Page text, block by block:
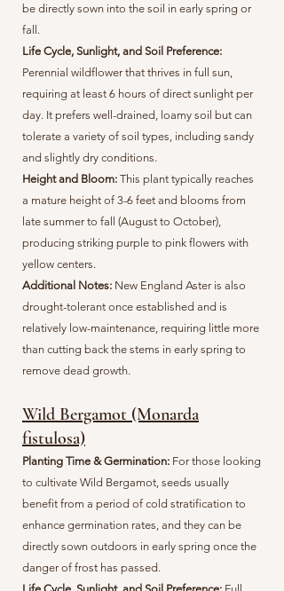
be directly sown into the soil in early spring or
fall.
Life Cycle, Sunlight, and Soil Preference:
Perennial wildflower that thrives in full sun,
requiring at least 6 hours of direct sunlight per
day. It prefers well-drained, loamy soil but can
tolerate a variety of soil types, including sandy
and slightly dry conditions.
Height and Bloom: This plant typically reaches
a mature height of 3-6 feet and blooms from
late summer to fall (August to October),
producing striking purple to pink flowers with
yellow centers.
Additional Notes: New England Aster is also
drought-tolerant once established and is
relatively low-maintenance, requiring little more
than cutting back the stems in early spring to
remove dead growth.
Wild Bergamot (Monarda
fistulosa)
Planting Time & Germination: For those looking
to cultivate Wild Bergamot, seeds usually
benefit from a period of cold stratification to
enhance germination rates, and they can be
directly sown outdoors in early spring once the
danger of frost has passed.